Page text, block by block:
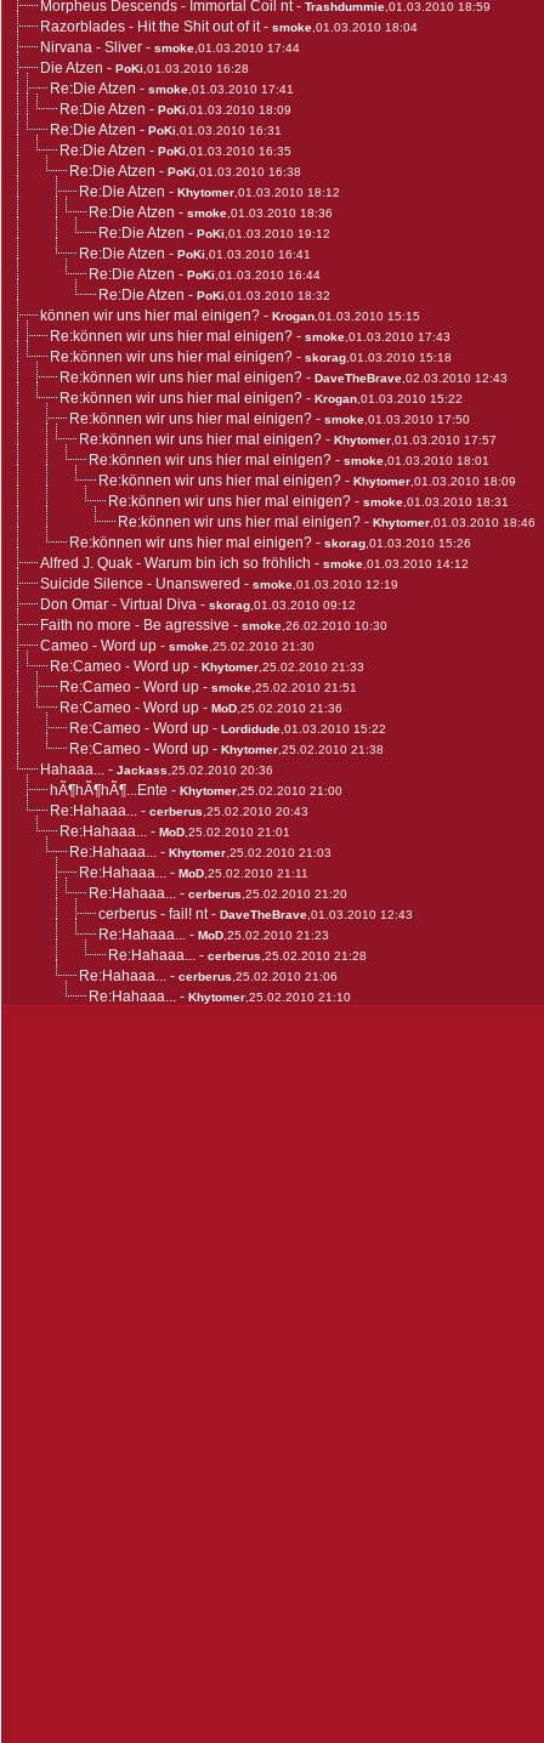
Morpheus Descends - Immortal Coil nt- Trashdummie ,01.03.2010 18:59
Razorblades - Hit the Shit out of it- smoke ,01.03.2010 18:04
Nirvana - Sliver - smoke ,01.03.2010 17:44
Die Atzen - PoKi ,01.03.2010 16:28
Re:Die Atzen - smoke ,01.03.2010 17:41
Re:Die Atzen - PoKi ,01.03.2010 18:09
Re:Die Atzen - PoKi ,01.03.2010 16:31
Re:Die Atzen - PoKi ,01.03.2010 16:35
Re:Die Atzen - PoKi ,01.03.2010 16:38
Re:Die Atzen - Khytomer ,01.03.2010 18:12
Re:Die Atzen - smoke ,01.03.2010 18:36
Re:Die Atzen - PoKi ,01.03.2010 19:12
Re:Die Atzen - PoKi ,01.03.2010 16:41
Re:Die Atzen - PoKi ,01.03.2010 16:44
Re:Die Atzen - PoKi ,01.03.2010 18:32
können wir uns hier mal einigen? - Krogan ,01.03.2010 15:15
Re:können wir uns hier mal einigen? - smoke ,01.03.2010 17:43
Re:können wir uns hier mal einigen? - skorag ,01.03.2010 15:18
Re:können wir uns hier mal einigen? - DaveTheBrave ,02.03.2010 12:43
Re:können wir uns hier mal einigen? - Krogan ,01.03.2010 15:22
Re:können wir uns hier mal einigen? - smoke ,01.03.2010 17:50
Re:können wir uns hier mal einigen? - Khytomer ,01.03.2010 17:57
Re:können wir uns hier mal einigen? - smoke ,01.03.2010 18:01
Re:können wir uns hier mal einigen? - Khytomer ,01.03.2010 18:09
Re:können wir uns hier mal einigen? - smoke ,01.03.2010 18:31
Re:können wir uns hier mal einigen? - Khytomer ,01.03.2010 18:46
Re:können wir uns hier mal einigen? - skorag ,01.03.2010 15:26
Alfred J. Quak - Warum bin ich so fröhlich - smoke ,01.03.2010 14:12
Suicide Silence - Unanswered - smoke ,01.03.2010 12:19
Don Omar - Virtual Diva - skorag ,01.03.2010 09:12
Faith no more - Be agressive - smoke ,26.02.2010 10:30
Cameo - Word up - smoke ,25.02.2010 21:30
Re:Cameo - Word up - Khytomer ,25.02.2010 21:33
Re:Cameo - Word up - smoke ,25.02.2010 21:51
Re:Cameo - Word up - MoD ,25.02.2010 21:36
Re:Cameo - Word up - Lordidude ,01.03.2010 15:22
Re:Cameo - Word up - Khytomer ,25.02.2010 21:38
Hahaaa... - Jackass ,25.02.2010 20:36
hÃ¶hÃ¶hÃ¶...Ente - Khytomer ,25.02.2010 21:00
Re:Hahaaa... - cerberus ,25.02.2010 20:43
Re:Hahaaa... - MoD ,25.02.2010 21:01
Re:Hahaaa... - Khytomer ,25.02.2010 21:03
Re:Hahaaa... - MoD ,25.02.2010 21:11
Re:Hahaaa... - cerberus ,25.02.2010 21:20
cerberus - fail! nt- DaveTheBrave ,01.03.2010 12:43
Re:Hahaaa... - MoD ,25.02.2010 21:23
Re:Hahaaa... - cerberus ,25.02.2010 21:28
Re:Hahaaa... - cerberus ,25.02.2010 21:06
Re:Hahaaa... - Khytomer ,25.02.2010 21:10